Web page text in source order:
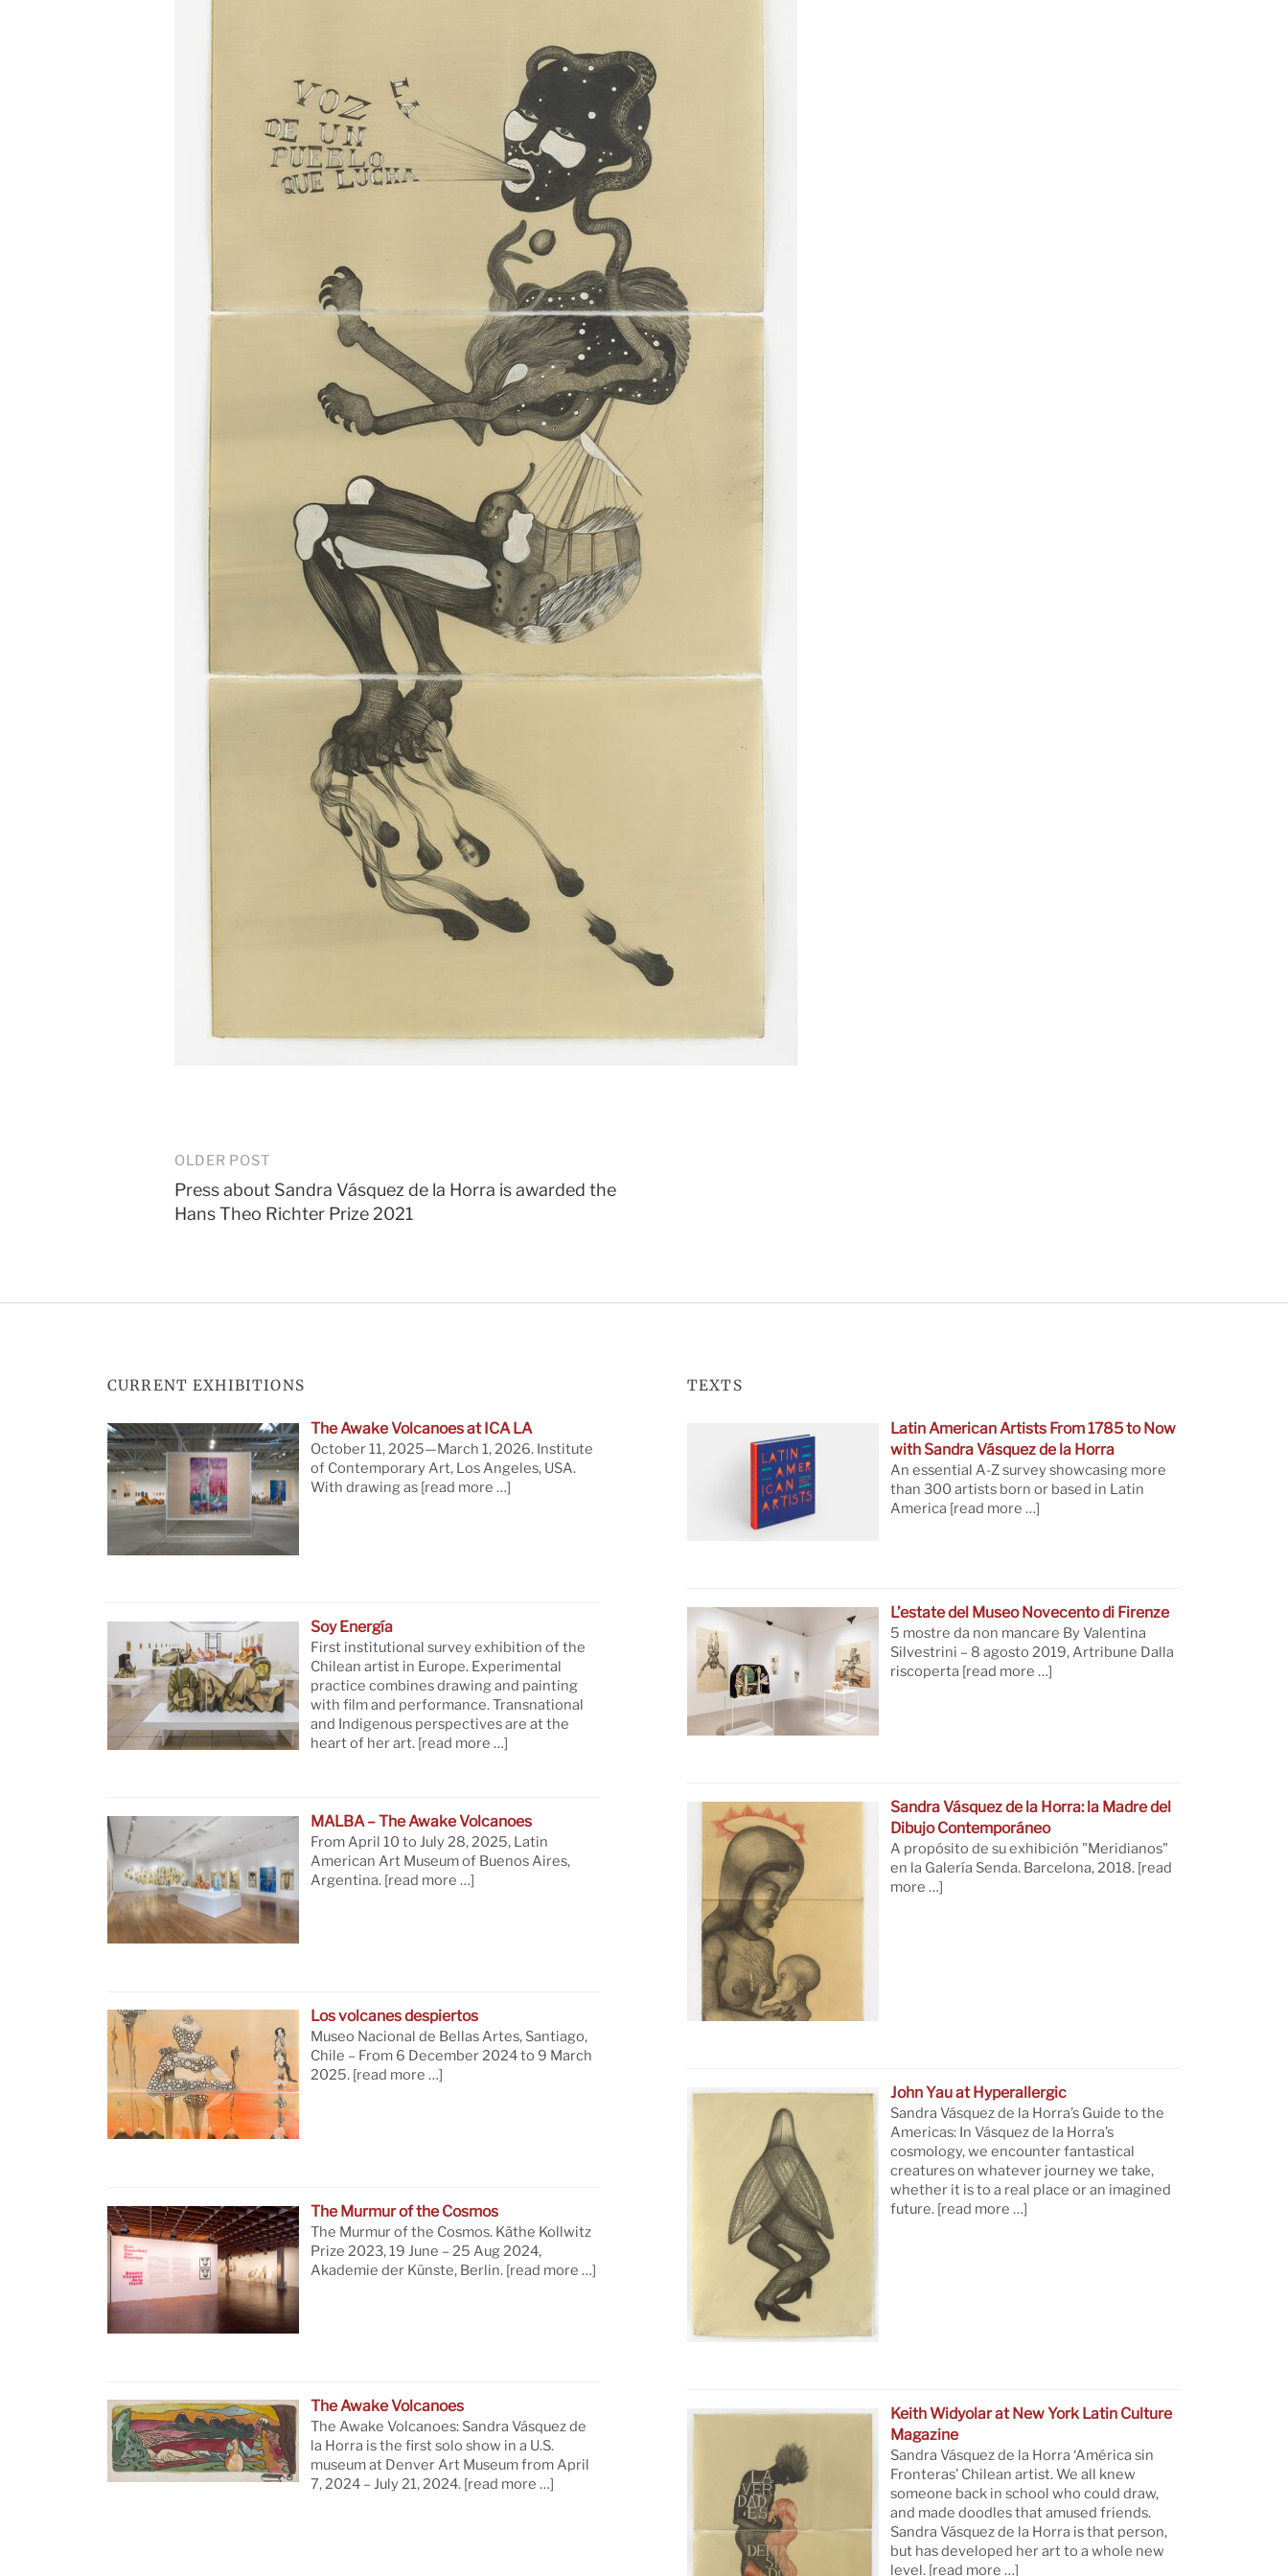
Post
navigation
OLDER POST
Press about Sandra Vásquez de la Horra is awarded the
Hans Theo Richter Prize 2021
CURRENT EXHIBITIONS
The Awake Volcanoes at ICA LA
October 11, 2025—March 1, 2026. Institute
of Contemporary Art, Los Angeles, USA.
With drawing as [read more …]
Soy Energía
First institutional survey exhibition of the
Chilean artist in Europe. Experimental
practice combines drawing and painting
with film and performance. Transnational
and Indigenous perspectives are at the
heart of her art. [read more …]
MALBA – The Awake Volcanoes
From April 10 to July 28, 2025, Latin
American Art Museum of Buenos Aires,
Argentina.[read more …]
Los volcanes despiertos
Museo Nacional de Bellas Artes, Santiago,
Chile – From 6 December 2024 to 9 March
2025.[read more …]
The Murmur of the Cosmos
The Murmur of the Cosmos. Käthe Kollwitz
Prize 2023, 19 June – 25 Aug 2024,
Akademie der Künste, Berlin.[read more …]
The Awake Volcanoes
The Awake Volcanoes: Sandra Vásquez de
la Horra is the first solo show in a U.S.
museum at Denver Art Museum from April
7, 2024 – July 21, 2024.[read more …]
TEXTS
Latin American Artists From 1785 to Now
with Sandra Vásquez de la Horra
An essential A-Z survey showcasing more
than 300 artists born or based in Latin
America [read more …]
L’estate del Museo Novecento di Firenze
5 mostre da non mancare By Valentina
Silvestrini – 8 agosto 2019, Artribune Dalla
riscoperta [read more …]
Sandra Vásquez de la Horra: la Madre del
Dibujo Contemporáneo
A propósito de su exhibición "Meridianos"
en la Galería Senda. Barcelona, 2018.[read
more …]
John Yau at Hyperallergic
Sandra Vásquez de la Horra’s Guide to the
Americas: In Vásquez de la Horra’s
cosmology, we encounter fantastical
creatures on whatever journey we take,
whether it is to a real place or an imagined
future.[read more …]
Keith Widyolar at New York Latin Culture
Magazine
Sandra Vásquez de la Horra ‘América sin
Fronteras’ Chilean artist. We all knew
someone back in school who could draw,
and made doodles that amused friends.
Sandra Vásquez de la Horra is that person,
but has developed her art to a whole new
level.[read more …]